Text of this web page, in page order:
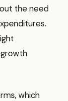
the need
growth
which